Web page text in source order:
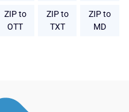
ZIP to
OTT
ZIP to
TXT
ZIP to
MD